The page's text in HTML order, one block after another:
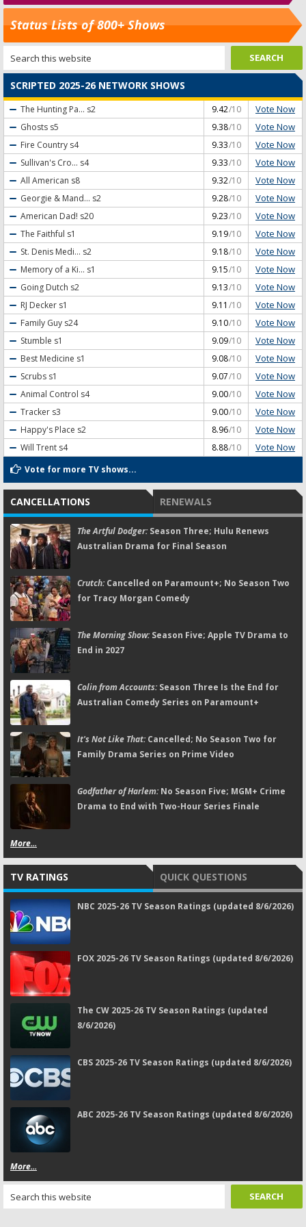
Status Lists of 800+ Shows
SCRIPTED 2025-26 NETWORK SHOWS
The Hunting Pa... s2 9.42/10 Vote Now
Ghosts s5 9.38/10 Vote Now
Fire Country s4 9.33/10 Vote Now
Sullivan's Cro... s4 9.33/10 Vote Now
All American s8 9.32/10 Vote Now
Georgie & Mand... s2 9.28/10 Vote Now
American Dad! s20 9.23/10 Vote Now
The Faithful s1 9.19/10 Vote Now
St. Denis Medi... s2 9.18/10 Vote Now
Memory of a Ki... s1 9.15/10 Vote Now
Going Dutch s2 9.13/10 Vote Now
RJ Decker s1 9.11 /10 Vote Now
Family Guy s24 9.10/10 Vote Now
Stumble s1 9.09/10 Vote Now
Best Medicine s1 9.08/10 Vote Now
Scrubs s1 9.07/10 Vote Now
Animal Control s4 9.00/10 Vote Now
Tracker s3 9.00/10 Vote Now
Happy's Place s2 8.96/10 Vote Now
Will Trent s4 8.88/10 Vote Now
Vote for more TV shows...
CANCELLATIONS RENEWALS
The Artful Dodger:Season Three; Hulu Renews
Australian Drama for Final Season
Crutch:Cancelled on Paramount+; No Season Two
for Tracy Morgan Comedy
The Morning Show:Season Five; Apple TV Drama to
End in 2027
Colin from Accounts:Season Three Is the End for
Australian Comedy Series on Paramount+
It's Not Like That:Cancelled; No Season Two for
Family Drama Series on Prime Video
Godfather of Harlem:No Season Five; MGM+ Crime
Drama to End with Two-Hour Series Finale
More...
TV RATINGS QUICK QUESTIONS
NBC 2025-26 TV Season Ratings (updated 8/6/2026)
FOX 2025-26 TV Season Ratings (updated 8/6/2026)
The CW 2025-26 TV Season Ratings (updated
8/6/2026)
CBS 2025-26 TV Season Ratings (updated 8/6/2026)
ABC 2025-26 TV Season Ratings (updated 8/6/2026)
More...